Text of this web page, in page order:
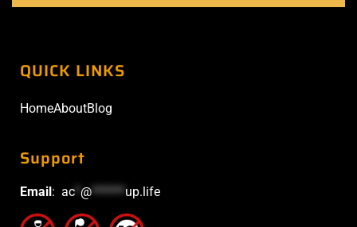
QUICK LINKS
HomeAboutBlog
Support
Email: ac @******up.life